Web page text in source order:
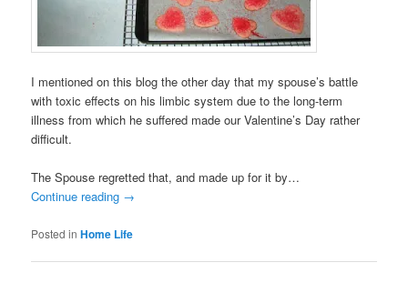
I mentioned on this blog the other day that my spouse’s battle
with toxic effects on his limbic system due to the long-term
illness from which he suffered made our Valentine’s Day rather
difficult.
The Spouse regretted that, and made up for it by…
Continue reading →
Posted in Home Life